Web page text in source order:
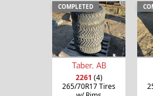
COMPLETED
Taber, AB
2261 (4)
265/70R17 Tires